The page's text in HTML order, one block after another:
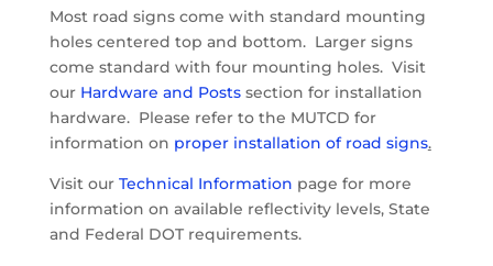
Most road signs come with standard mounting
holes centered top and bottom. Larger signs
come standard with four mounting holes. Visit
our Hardware and Postssection for installation
hardware. Please refer to the MUTCD for
information on proper installation of road signs.
Visit our Technical Information page for more
information on available reflectivity levels, State
and Federal DOT requirements.